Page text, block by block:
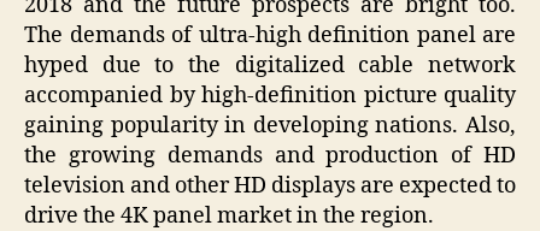
The demands of ultra-high definition panel are
hyped due to the digitalized cable network
accompanied by high-definition picture quality
gaining popularity in developing nations. Also,
the growing demands and production of HD
television and other HD displays are expected to
drive the 4K panel market in the region.